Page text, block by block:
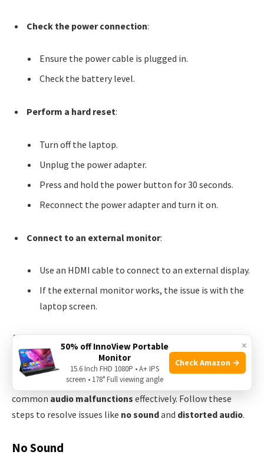
Check the power connection:
Ensure the power cable is plugged in.
Check the battery level.
Perform a hard reset:
Turn off the laptop.
Unplug the power adapter.
Press and hold the power button for 30 seconds.
Reconnect the power adapter and turn it on.
Connect to an external monitor:
Use an HDMI cable to connect to an external display.
If the external monitor works, the issue is with the
laptop screen.
Audio Malfunctions
Experiencing audio issues with yourAcer Predator Triton
can be frustrating. This guide helps you troubleshoot
common audio malfunctions effectively. Follow these
steps to resolve issues like no soundand distorted audio.
No Sound
×
50% off InnoView Portable
Monitor
15.6 Inch FHD 1080P • A+ IPS
screen • 178° Full viewing angle
Check Amazon →